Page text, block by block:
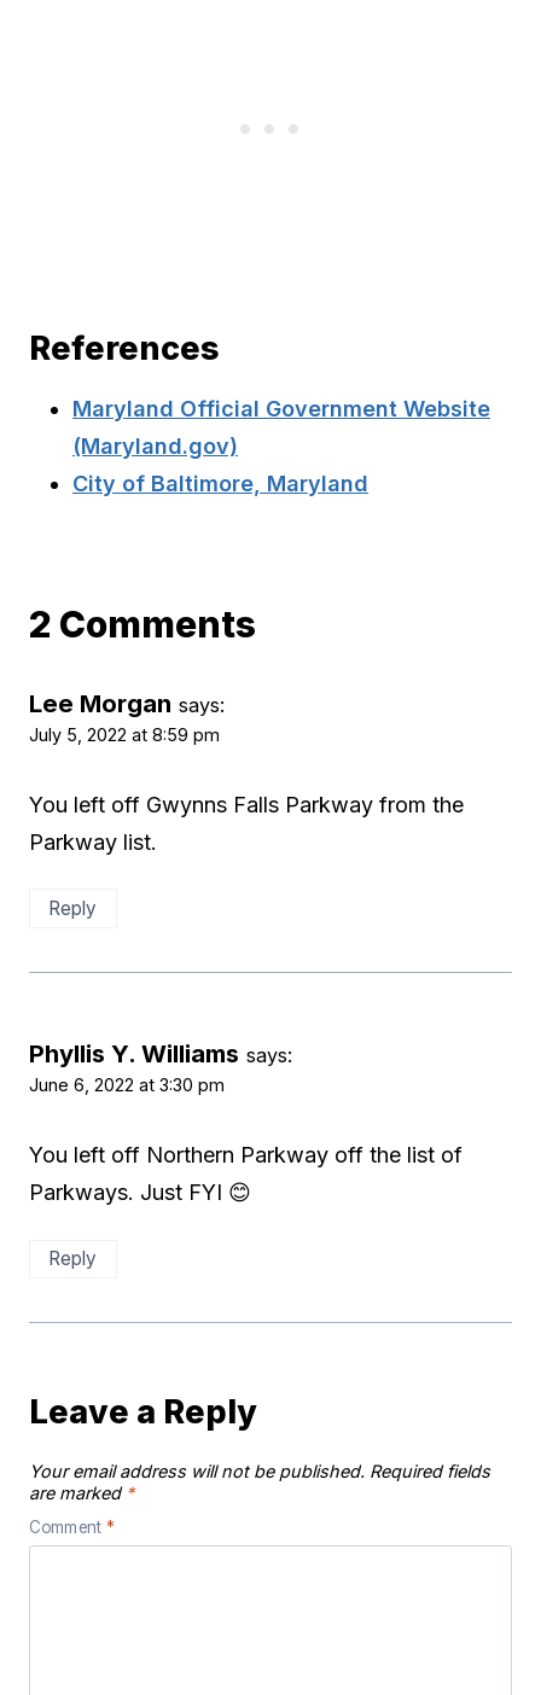
References
Maryland Official Government Website
(Maryland.gov)
City of Baltimore, Maryland
2 Comments
Lee Morgan says:
July 5, 2022 at 8:59 pm
You left off Gwynns Falls Parkway from the
Parkway list.
Reply
Phyllis Y. Williams says:
June 6, 2022 at 3:30 pm
You left off Northern Parkway off the list of
Parkways. Just FYI 😊
Reply
Leave a Reply
Your email address will not be published. Required fields
are marked *
Comment *